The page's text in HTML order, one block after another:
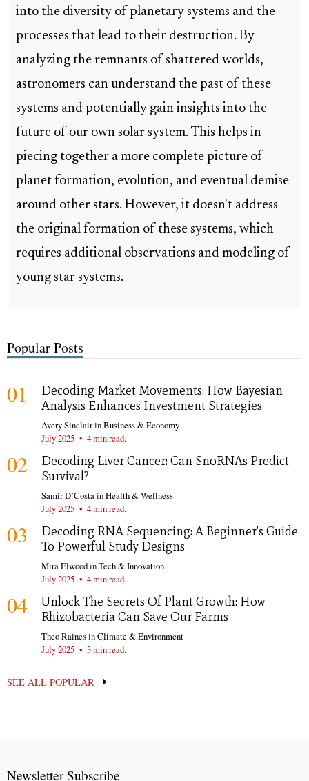
into the diversity of planetary systems and the
processes that lead to their destruction. By
analyzing the remnants of shattered worlds,
astronomers can understand the past of these
systems and potentially gain insights into the
future of our own solar system. This helps in
piecing together a more complete picture of
planet formation, evolution, and eventual demise
around other stars. However, it doesn't address
the original formation of these systems, which
requires additional observations and modeling of
young star systems.
Popular Posts
01
Decoding Market Movements: How Bayesian
Analysis Enhances Investment Strategies
Avery SinclairinBusiness & Economy
July 2025 • 4 min read.
02
Decoding Liver Cancer: Can SnoRNAs Predict
Survival?
Samir D’CostainHealth & Wellness
July 2025 • 4 min read.
03
Decoding RNA Sequencing: A Beginner's Guide
To Powerful Study Designs
Mira ElwoodinTech & Innovation
July 2025 • 4 min read.
04
Unlock The Secrets Of Plant Growth: How
Rhizobacteria Can Save Our Farms
Theo RainesinClimate & Environment
July 2025 • 3 min read.
SEE ALL POPULAR
Newsletter Subscribe